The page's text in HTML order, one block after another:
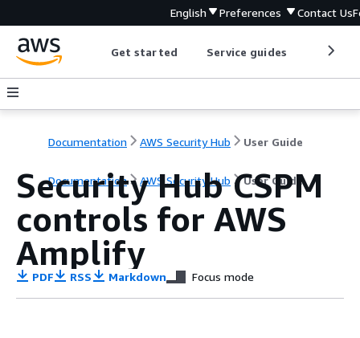
English Preferences Contact Us
Get started Service guides
Documentation AWS Security Hub User Guide
Documentation AWS Security Hub User Guide
Security Hub CSPM
controls for AWS
Amplify
PDF RSS Markdown Focus mode